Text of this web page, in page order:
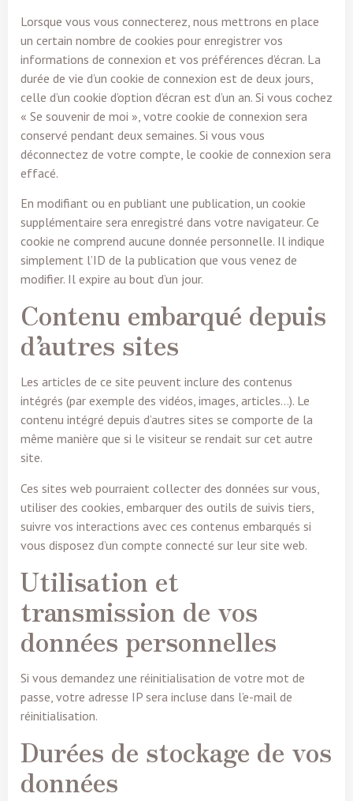
Lorsque vous vous connecterez, nous mettrons en place
un certain nombre de cookies pour enregistrer vos
informations de connexion et vos préférences d’écran. La
durée de vie d’un cookie de connexion est de deux jours,
celle d’un cookie d’option d’écran est d’un an. Si vous cochez
« Se souvenir de moi », votre cookie de connexion sera
conservé pendant deux semaines. Si vous vous
déconnectez de votre compte, le cookie de connexion sera
effacé.
En modifiant ou en publiant une publication, un cookie
supplémentaire sera enregistré dans votre navigateur. Ce
cookie ne comprend aucune donnée personnelle. Il indique
simplement l’ID de la publication que vous venez de
modifier. Il expire au bout d’un jour.
Contenu embarqué depuis
d’autres sites
Les articles de ce site peuvent inclure des contenus
intégrés (par exemple des vidéos, images, articles…). Le
contenu intégré depuis d’autres sites se comporte de la
même manière que si le visiteur se rendait sur cet autre
site.
Ces sites web pourraient collecter des données sur vous,
utiliser des cookies, embarquer des outils de suivis tiers,
suivre vos interactions avec ces contenus embarqués si
vous disposez d’un compte connecté sur leur site web.
Utilisation et
transmission de vos
données personnelles
Si vous demandez une réinitialisation de votre mot de
passe, votre adresse IP sera incluse dans l’e-mail de
réinitialisation.
Durées de stockage de vos
données